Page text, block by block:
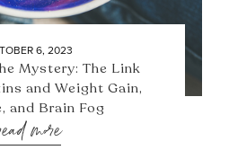
6, 2023
Mystery: The Link
and Weight Gain,
and Brain Fog
more